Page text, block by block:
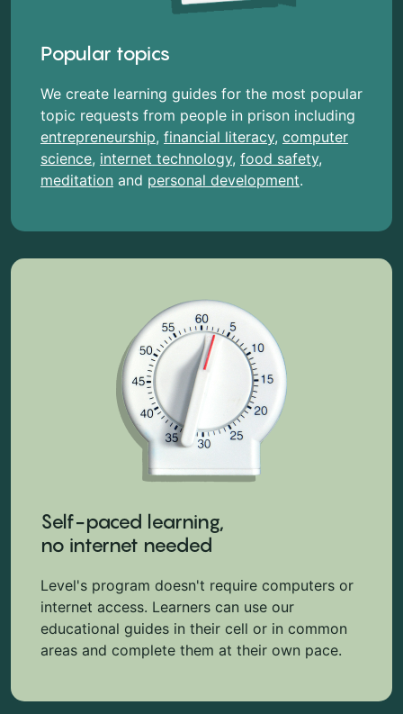
Popular topics
We create learning guides for the most popular
topic requests from people in prison including
entrepreneurship, financial literacy, computer
science, internet technology, food safety,
meditation and personal development.
Self-paced learning,
no internet needed
Level's program doesn't require computers or
internet access. Learners can use our
educational guides in their cell or in common
areas and complete them at their own pace.